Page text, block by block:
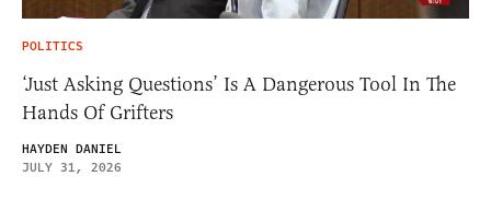
POLITICS
‘Just Asking Questions’ Is A Dangerous Tool In The
Hands Of Grifters
HAYDEN DANIEL
JULY 31, 2026